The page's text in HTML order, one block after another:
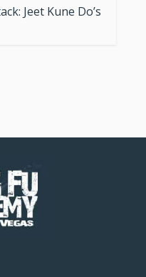
Jeet Kune Do’s